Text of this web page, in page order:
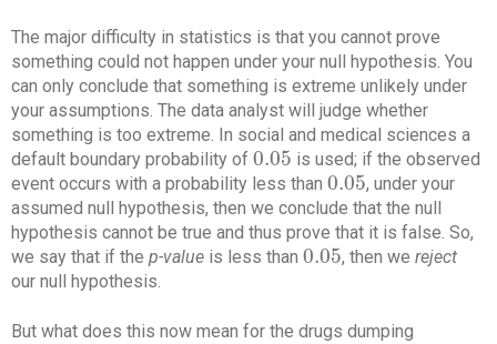
The major difficulty in statistics is that you cannot prove
something could not happen under your null hypothesis. You
can only conclude that something is extreme unlikely under
your assumptions. The data analyst will judge whether
something is too extreme. In social and medical sciences a
default boundary probability of 0.05
0.05 is used; if the observed
event occurs with a probability less than 0.05
0.05 , under your
assumed null hypothesis, then we conclude that the null
hypothesis cannot be true and thus prove that it is false. So,
we say that if the p-value is less than 0.05
0.05 , then wereject
our null hypothesis.
But what does this now mean for the drugs dumping